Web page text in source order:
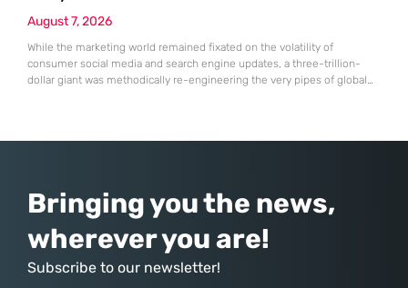
August 7, 2026
While the marketing world remained fixated on the volatility of
consumer social media and search engine updates, a three-trillion-
dollar giant was methodically re-engineering the very pipes of global
Bringing you the news,
wherever you are!
Subscribe to our newsletter!